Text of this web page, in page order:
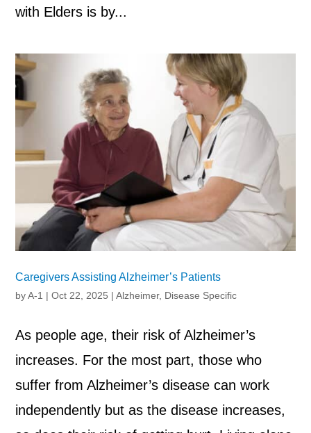
with Elders is by...
Caregivers Assisting Alzheimer’s Patients
byA-1 |Oct 22, 2025 |Alzheimer, Disease Specific
As people age, their risk of Alzheimer’s
increases. For the most part, those who
suffer from Alzheimer’s disease can work
independently but as the disease increases,